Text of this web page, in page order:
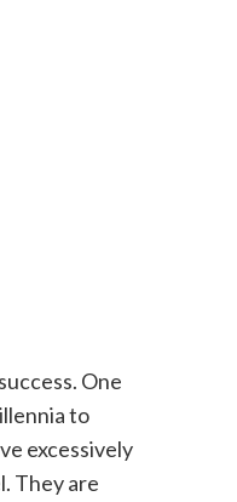
One
to
excessively
They are